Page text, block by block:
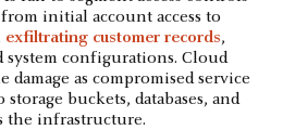
initial account access to
exfiltrating customer records,
configurations. Cloud
as compromised service
buckets, databases, and
the infrastructure.